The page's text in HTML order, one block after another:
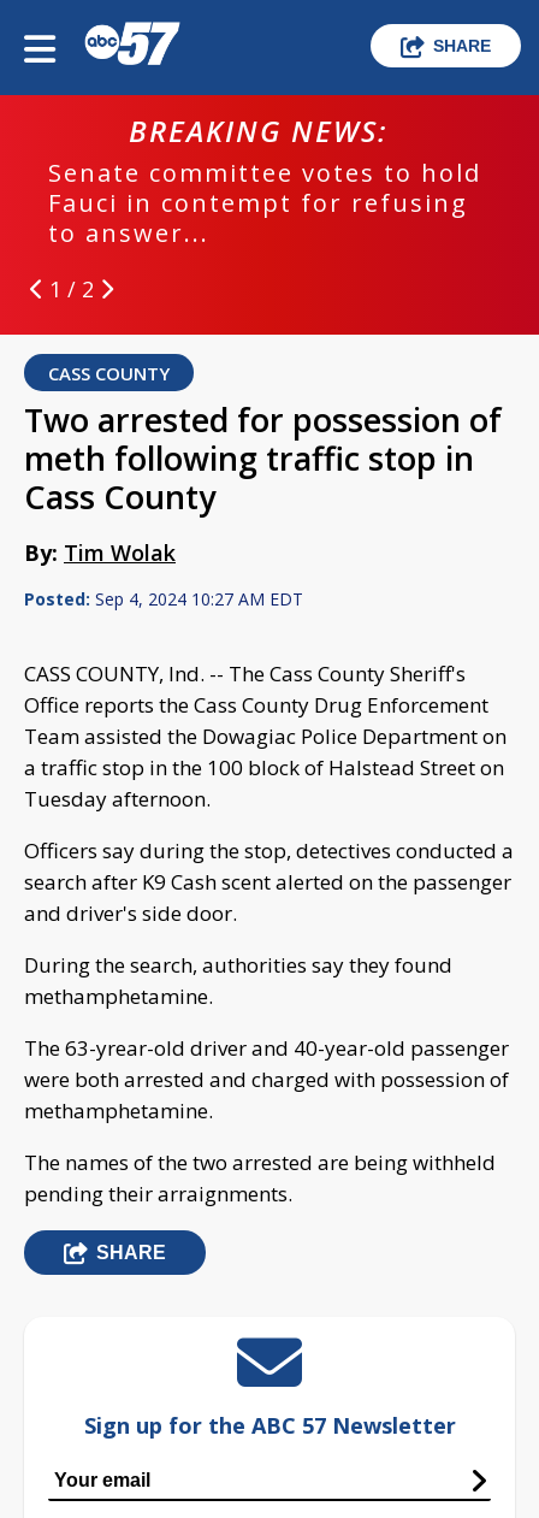
SHARE
BREAKING NEWS:
Senate committee votes to hold
Fauci in contempt for refusing
to answer...
1 / 2
CASS COUNTY
Two arrested for possession of
meth following traffic stop in
Cass County
By: Tim Wolak
Posted: Sep 4, 2024 10:27 AM EDT
CASS COUNTY, Ind. -- The Cass County Sheriff's
Office reports the Cass County Drug Enforcement
Team assisted the Dowagiac Police Department on
a traffic stop in the 100 block of Halstead Street on
Tuesday afternoon.
Officers say during the stop, detectives conducted a
search after K9 Cash scent alerted on the passenger
and driver's side door.
During the search, authorities say they found
methamphetamine.
The 63-yrear-old driver and 40-year-old passenger
were both arrested and charged with possession of
methamphetamine.
The names of the two arrested are being withheld
pending their arraignments.
SHARE
Sign up for the ABC 57 Newsletter